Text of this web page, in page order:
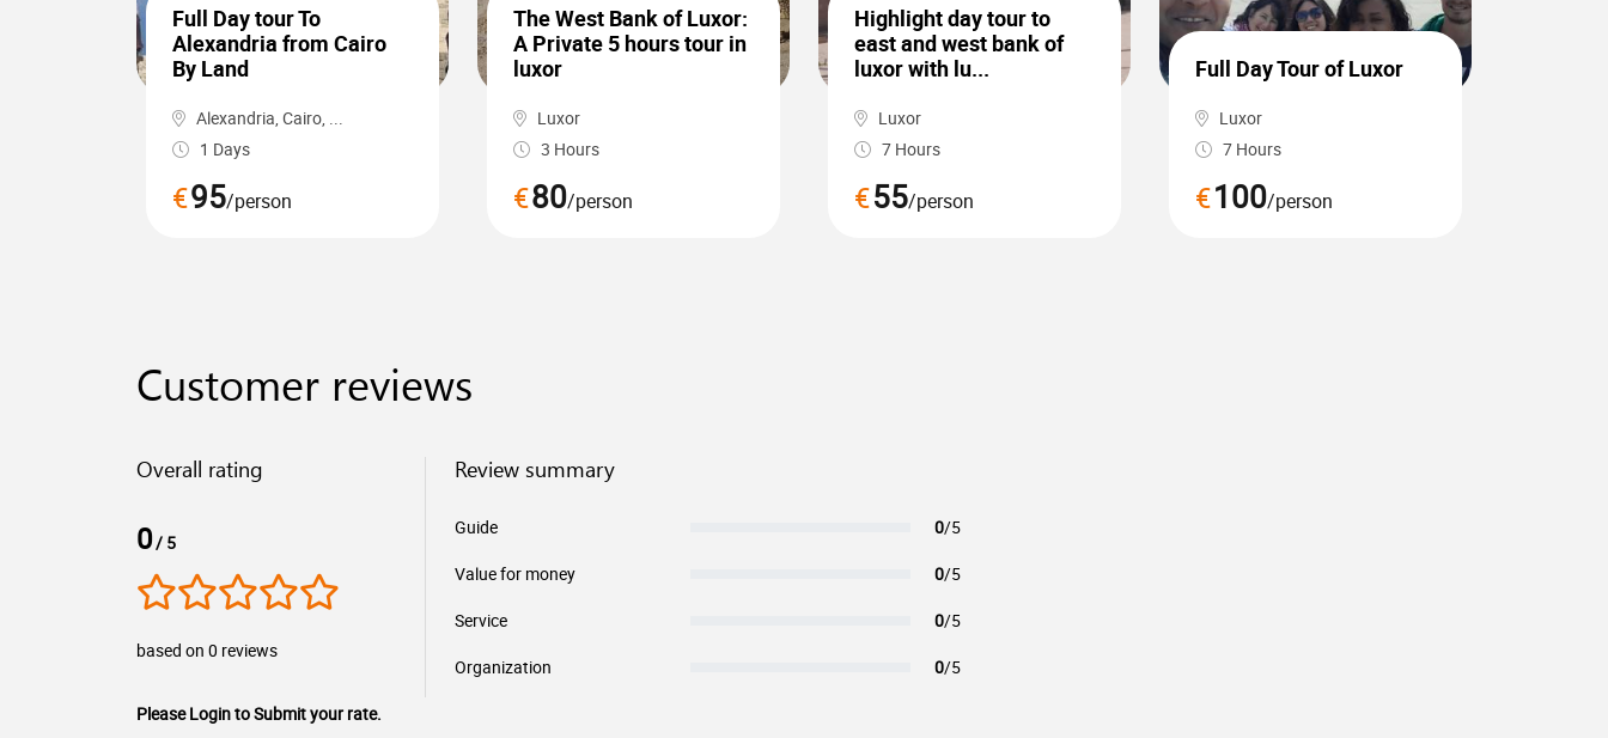
Full Day tour To
Alexandria from Cairo
By Land
Alexandria, Cairo, ...
1 Days
€95/person
The West Bank of Luxor:
A Private 5 hours tour in
luxor
Luxor
3 Hours
€80/person
Highlight day tour to
east and west bank of
luxor with lu...
Luxor
7 Hours
€55/person
Full Day Tour of Luxor
Luxor
7 Hours
€100/person
Customer reviews
Overall rating
0/ 5
based on 0 reviews
Review summary
Guide 0/5
Value for money 0/5
Service 0/5
Organization 0/5
Please Login to Submit your rate.